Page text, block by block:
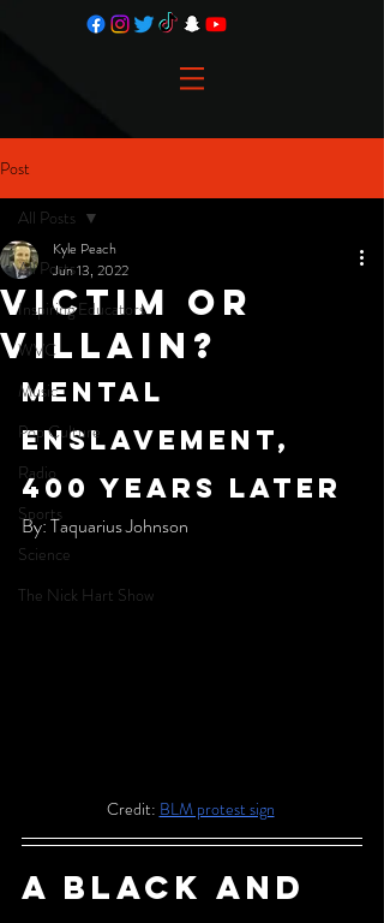
Post
All Posts
Inspiring Educators
WVC
Music
Pop Culture
Radio
Sports
Science
The Nick Hart Show
All Posts
Victim or
Villain?
Kyle Peach
Jun 13, 2022
mental
Enslavement,
400 years later
By: Taquarius Johnson
Credit: BLM protest sign
A Black and